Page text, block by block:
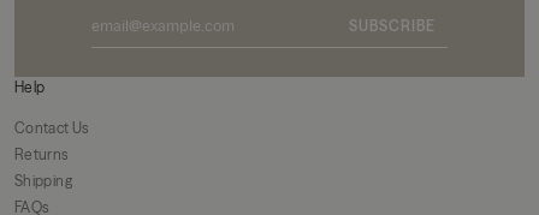
SUBSCRIBE
Help
Contact Us
Returns
Shipping
FAQs